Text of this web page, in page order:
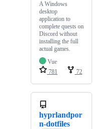
A Windows
desktop
application to
complete quests on
Discord without
installing the full
actual games.
Vue
781
72
hyprlandpor
n-dotfiles